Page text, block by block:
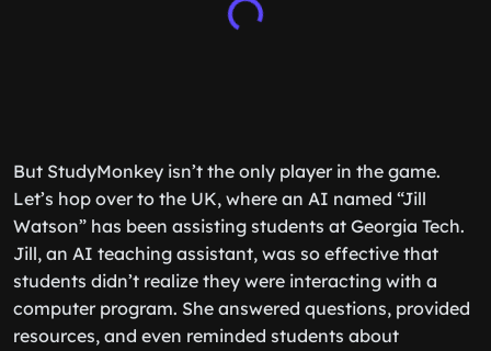
But StudyMonkey isn’t the only player in the game.
Let’s hop over to the UK, where an AI named “Jill
Watson” has been assisting students at Georgia Tech.
Jill, an AI teaching assistant, was so effective that
students didn’t realize they were interacting with a
computer program. She answered questions, provided
resources, and even reminded students about